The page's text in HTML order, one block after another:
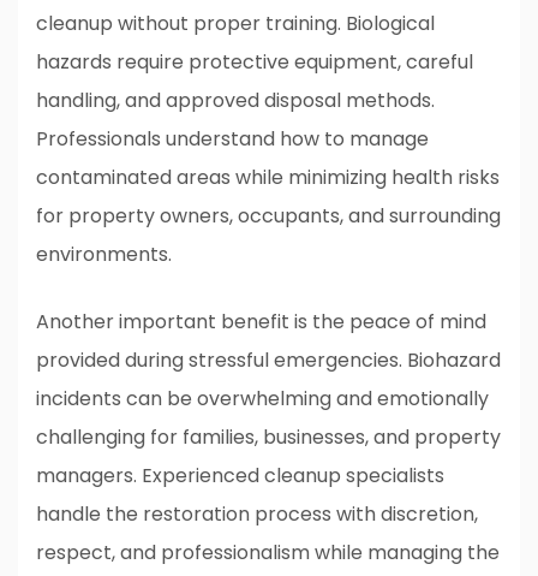
cleanup without proper training. Biological
hazards require protective equipment, careful
handling, and approved disposal methods.
Professionals understand how to manage
contaminated areas while minimizing health risks
for property owners, occupants, and surrounding
environments.
Another important benefit is the peace of mind
provided during stressful emergencies. Biohazard
incidents can be overwhelming and emotionally
challenging for families, businesses, and property
managers. Experienced cleanup specialists
handle the restoration process with discretion,
respect, and professionalism while managing the